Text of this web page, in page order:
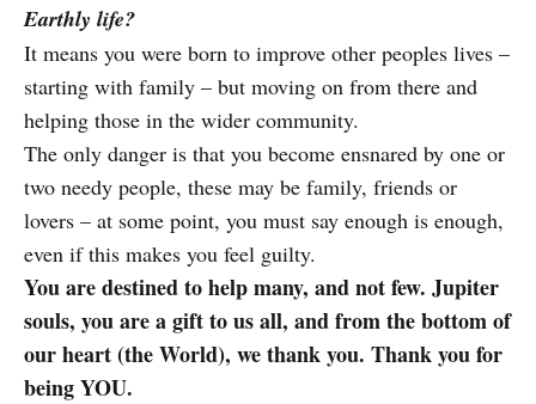
Earthly life?
It means you were born to improve other peoples lives –
starting with family – but moving on from there and
helping those in the wider community.
The only danger is that you become ensnared by one or
two needy people, these may be family, friends or
lovers – at some point, you must say enough is enough,
even if this makes you feel guilty.
You are destined to help many, and not few. Jupiter
souls, you are a gift to us all, and from the bottom of
our heart (the World), we thank you. Thank you for
being YOU.